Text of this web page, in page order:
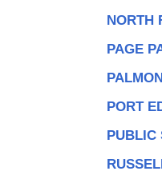
NORTH
PAGE
PORT
PUBLIC